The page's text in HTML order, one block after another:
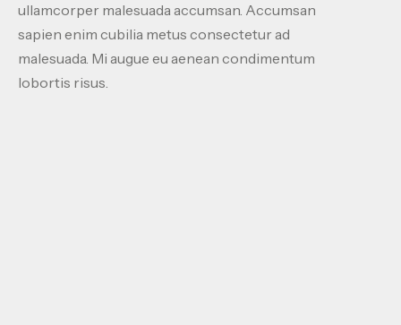
ullamcorper malesuada accumsan. Accumsan
sapien enim cubilia metus consectetur ad
malesuada. Mi augue eu aenean condimentum
lobortis risus.